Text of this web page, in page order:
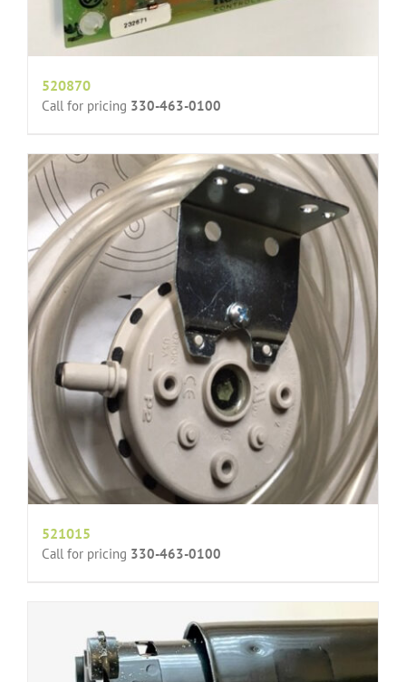
520870
Call for pricing 330-463-0100
521015
Call for pricing 330-463-0100